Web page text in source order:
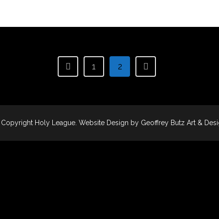
1 2
Holy League . Website Design by Geoffrey Butz Art &